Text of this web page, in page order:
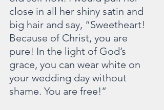
close in all her shiny satin and
big hair and say, “Sweetheart!
Because of Christ, you are
pure! In the light of God’s
grace, you can wear white on
your wedding day without
shame. You are free!”